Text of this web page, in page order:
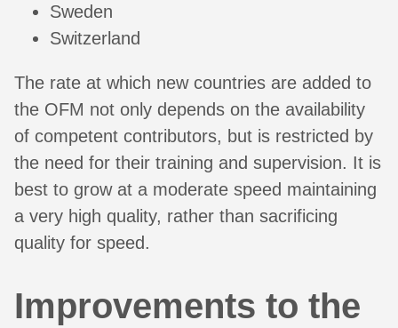
Sweden
Switzerland
The rate at which new countries are added to
the OFM not only depends on the availability
of competent contributors, but is restricted by
the need for their training and supervision. It is
best to grow at a moderate speed maintaining
a very high quality, rather than sacrificing
quality for speed.
Improvements to the